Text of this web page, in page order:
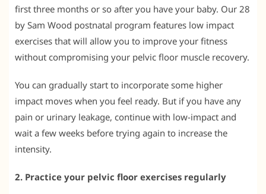
first three months or so after you have your baby. Our 28
by Sam Wood postnatal program features low impact
exercises that will allow you to improve your fitness
without compromising your pelvic floor muscle recovery.
You can gradually start to incorporate some higher
impact moves when you feel ready. But if you have any
pain or urinary leakage, continue with low-impact and
wait a few weeks before trying again to increase the
intensity.
2. Practice your pelvic floor exercises regularly